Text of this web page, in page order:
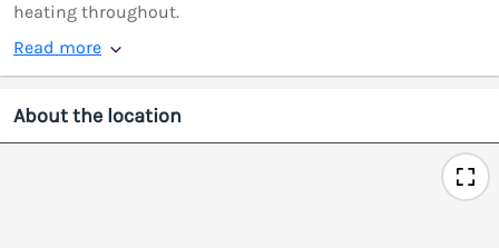
heating throughout.
Read more
About the location